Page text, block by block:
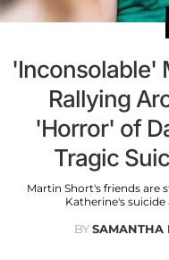
'Inconsolable'
Rallying
'Horror' of
Tragic
Martin Short's friends are
Katherine's suicide
BYSAMANTHA